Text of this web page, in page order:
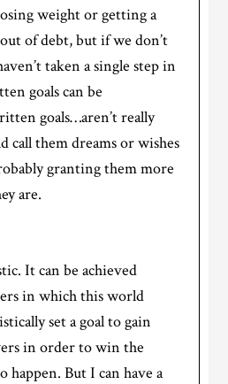
weight or getting a
of debt, but if we don’t
taken a single step in
goals can be
goals…aren’t really
call them dreams or wishes
granting them more
are.
It can be achieved
in which this world
set a goal to gain
in order to win the
But I can have a